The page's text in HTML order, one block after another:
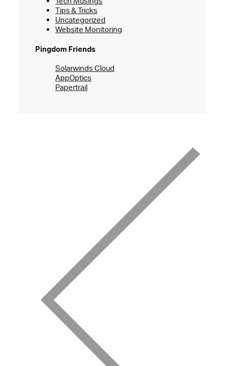
Tips & Tricks
Uncategorized
Website Monitoring
Pingdom Friends
Solarwinds Cloud
AppOptics
Papertrail